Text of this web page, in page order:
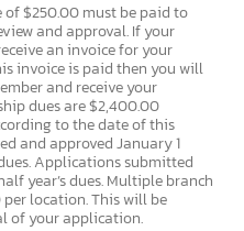
$250.00 must be paid to
and approval. If your
an invoice for your
invoice is paid then you will
and receive your
dues are $2,400.00
to the date of this
and approved January 1
Applications submitted
year’s dues. Multiple branch
location. This will be
of your application.